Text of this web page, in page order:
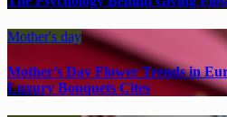
Mother's day
Mother’s Day Flower Trends in
Luxury Bouquets Cites